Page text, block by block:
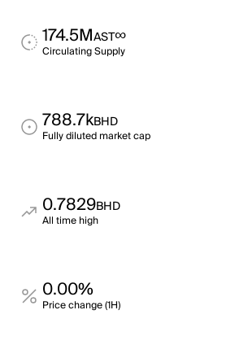
174.5MAST∞
Circulating Supply
788.7kBHD
Fully diluted market cap
0.7829BHD
All time high
0.00%
Price change (1H)